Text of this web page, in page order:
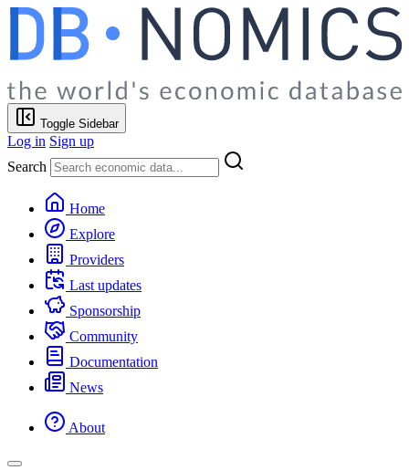
Toggle Sidebar
Log in Sign up
Search
Home
Explore
Providers
Last updates
Sponsorship
Community
Documentation
News
About